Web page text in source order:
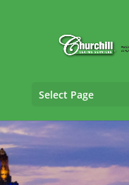
Select Page